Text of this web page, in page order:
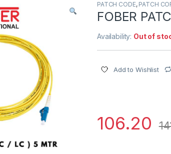
PATCH CODE, PATCH
FOBER
Availability: Out of
Add to Wishlist
106.20